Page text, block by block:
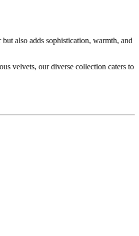
also adds sophistication, warmth, and
velvets, our diverse collection caters to